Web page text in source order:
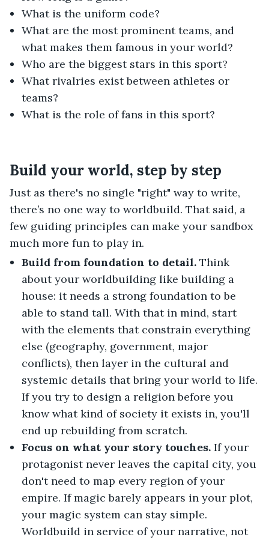
What is the uniform code?
What are the most prominent teams, and
what makes them famous in your world?
Who are the biggest stars in this sport?
What rivalries exist between athletes or
teams?
What is the role of fans in this sport?
Build your world, step by step
Just as there's no single "right" way to write,
there’s no one way to worldbuild. That said, a
few guiding principles can make your sandbox
much more fun to play in.
Build from foundation to detail. Think
about your worldbuilding like building a
house: it needs a strong foundation to be
able to stand tall. With that in mind, start
with the elements that constrain everything
else (geography, government, major
conflicts), then layer in the cultural and
systemic details that bring your world to life.
If you try to design a religion before you
know what kind of society it exists in, you'll
end up rebuilding from scratch.
Focus on what your story touches. If your
protagonist never leaves the capital city, you
don't need to map every region of your
empire. If magic barely appears in your plot,
your magic system can stay simple.
Worldbuild in service of your narrative, not